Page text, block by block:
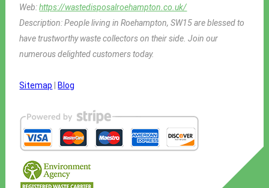
Web:https://wastedisposalroehampton.co.uk/
Description:People living in Roehampton, SW15 are blessed to
have trustworthy waste collectors on their side. Join our
numerous delighted customers today.
Sitemap Blog